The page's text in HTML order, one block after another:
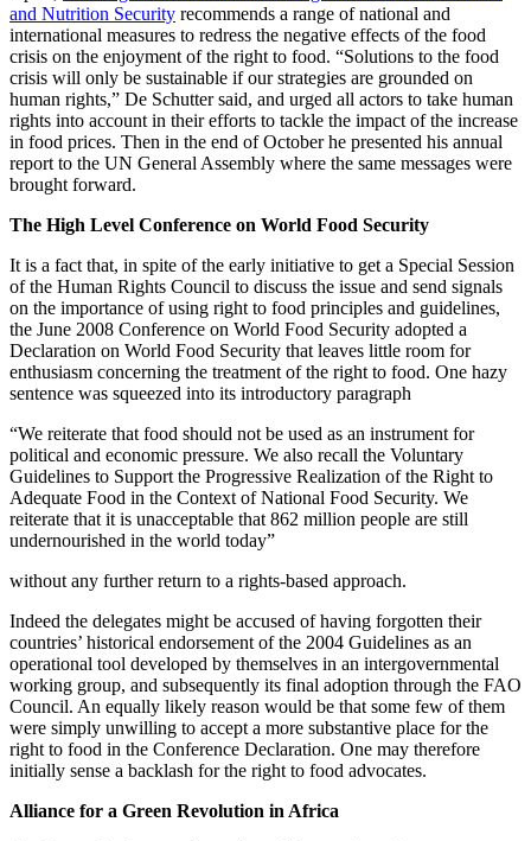
and Nutrition Security recommends a range of national and
international measures to redress the negative effects of the food
crisis on the enjoyment of the right to food. “Solutions to the food
crisis will only be sustainable if our strategies are grounded on
human rights,” De Schutter said, and urged all actors to take human
rights into account in their efforts to tackle the impact of the increase
in food prices. Then in the end of October he presented his annual
report to the UN General Assembly where the same messages were
brought forward.
The High Level Conference on World Food Security
It is a fact that, in spite of the early initiative to get a Special Session
of the Human Rights Council to discuss the issue and send signals
on the importance of using right to food principles and guidelines,
the June 2008 Conference on World Food Security adopted a
Declaration on World Food Security that leaves little room for
enthusiasm concerning the treatment of the right to food. One hazy
sentence was squeezed into its introductory paragraph
“We reiterate that food should not be used as an instrument for
political and economic pressure. We also recall the Voluntary
Guidelines to Support the Progressive Realization of the Right to
Adequate Food in the Context of National Food Security. We
reiterate that it is unacceptable that 862 million people are still
undernourished in the world today”
without any further return to a rights-based approach.
Indeed the delegates might be accused of having forgotten their
countries’ historical endorsement of the 2004 Guidelines as an
operational tool developed by themselves in an intergovernmental
working group, and subsequently its final adoption through the FAO
Council. An equally likely reason would be that some few of them
were simply unwilling to accept a more substantive place for the
right to food in the Conference Declaration. One may therefore
initially sense a backlash for the right to food advocates.
Alliance for a Green Revolution in Africa